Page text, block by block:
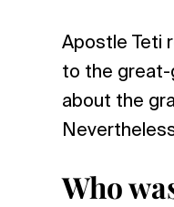
Apostle Teti
to the great-
about the
Who